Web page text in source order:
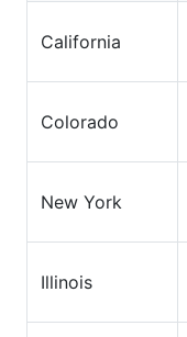
California
Colorado
New York
Illinois